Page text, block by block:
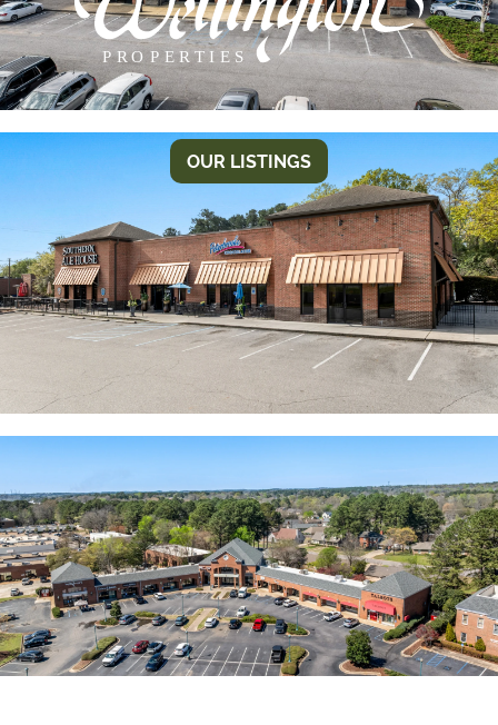
P R O P E R TIES
OUR LISTINGS
INDIAN HILLS SQUARE II
Conveniently located on McFarland Blvd. just north
of the river. Just minutes from interstate I-20/59.
Closest intersection Rice Mine Road. High visibility
and traffic count.
MAINSTREET
Unique mix of retail, office and dining make this a
great destination for both business and shopping.